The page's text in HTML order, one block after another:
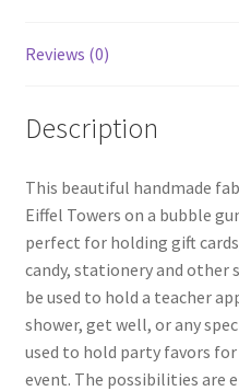
Reviews (0)
Description
This beautiful handmade
Eiffel Towers on a bubble
perfect for holding gift
candy, stationery and other
be used to hold a teacher
shower, get well, or any
used to hold party favors
event. The possibilities are